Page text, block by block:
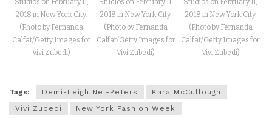
Studios on February 11,
2018 in New York City.
(Photo by Fernanda
Calfat/Getty Images for
Vivi Zubedi)
Studios on February 11,
2018 in New York City.
(Photo by Fernanda
Calfat/Getty Images for
Vivi Zubedi)
Studios on February 11,
2018 in New York City.
(Photo by Fernanda
Calfat/Getty Images for
Vivi Zubedi)
Tags: Demi-Leigh Nel-Peters
Kara McCullough
Vivi Zubedi
New York Fashion Week